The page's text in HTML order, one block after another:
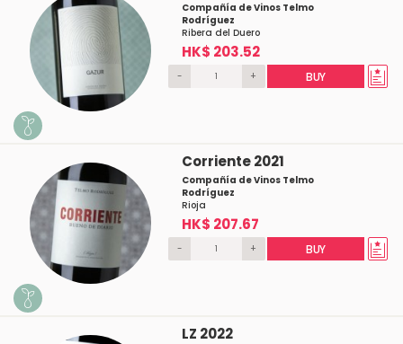
Compañía de Vinos Telmo
Rodríguez
Ribera del Duero
HK$ 203.52
- + BUY
Corriente 2021
Compañía de Vinos Telmo
Rodríguez
Rioja
HK$ 207.67
- + BUY
LZ 2022